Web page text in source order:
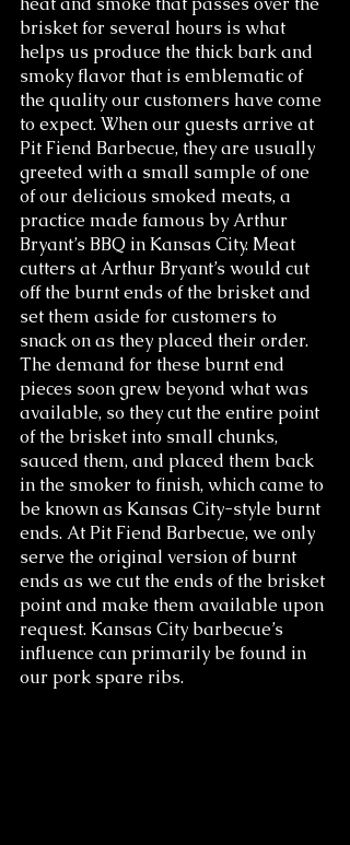
brisket for several hours is what
helps us produce the thick bark and
smoky flavor that is emblematic of
the quality our customers have come
to expect. When our guests arrive at
Pit Fiend Barbecue, they are usually
greeted with a small sample of one
of our delicious smoked meats, a
practice made famous by Arthur
Bryant’s BBQ in Kansas City. Meat
cutters at Arthur Bryant’s would cut
off the burnt ends of the brisket and
set them aside for customers to
snack on as they placed their order.
The demand for these burnt end
pieces soon grew beyond what was
available, so they cut the entire point
of the brisket into small chunks,
sauced them, and placed them back
in the smoker to finish, which came to
be known as Kansas City-style burnt
ends. At Pit Fiend Barbecue, we only
serve the original version of burnt
ends as we cut the ends of the brisket
point and make them available upon
request. Kansas City barbecue’s
influence can primarily be found in
our pork spare ribs.